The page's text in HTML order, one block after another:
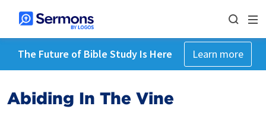
The Future of Bible Study Is Here Learn more
Abiding In The Vine